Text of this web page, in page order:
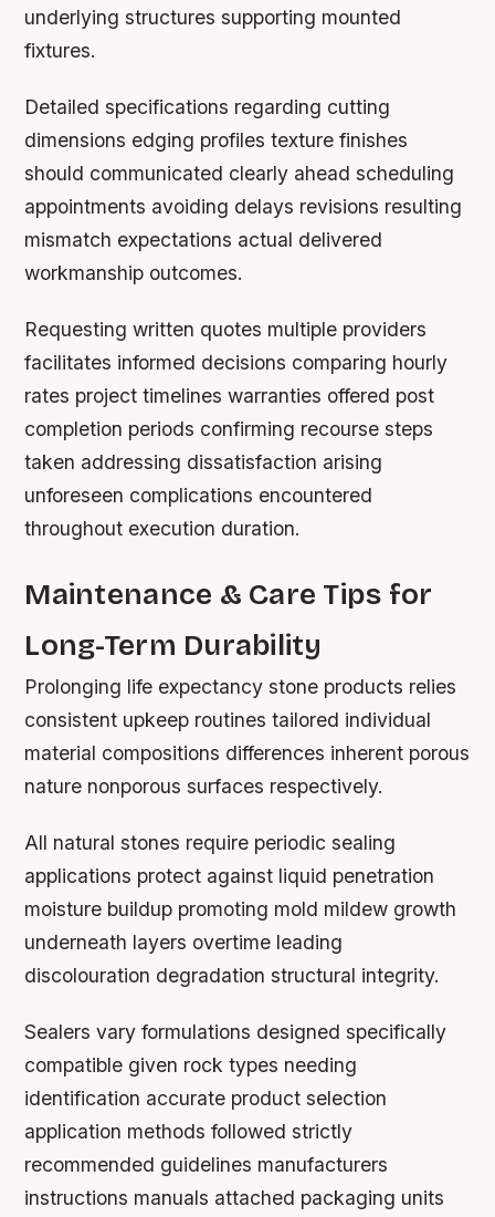
underlying structures supporting mounted
fixtures.
Detailed specifications regarding cutting
dimensions edging profiles texture finishes
should communicated clearly ahead scheduling
appointments avoiding delays revisions resulting
mismatch expectations actual delivered
workmanship outcomes.
Requesting written quotes multiple providers
facilitates informed decisions comparing hourly
rates project timelines warranties offered post
completion periods confirming recourse steps
taken addressing dissatisfaction arising
unforeseen complications encountered
throughout execution duration.
Maintenance & Care Tips for
Long-Term Durability
Prolonging life expectancy stone products relies
consistent upkeep routines tailored individual
material compositions differences inherent porous
nature nonporous surfaces respectively.
All natural stones require periodic sealing
applications protect against liquid penetration
moisture buildup promoting mold mildew growth
underneath layers overtime leading
discolouration degradation structural integrity.
Sealers vary formulations designed specifically
compatible given rock types needing
identification accurate product selection
application methods followed strictly
recommended guidelines manufacturers
instructions manuals attached packaging units